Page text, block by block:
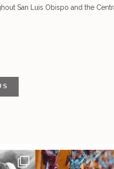
San Luis Obispo and the
~ I don’t
Senbazuru—the tradition of
at...